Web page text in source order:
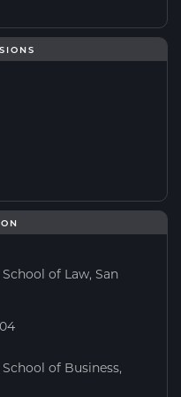
of Law, San
of Business,